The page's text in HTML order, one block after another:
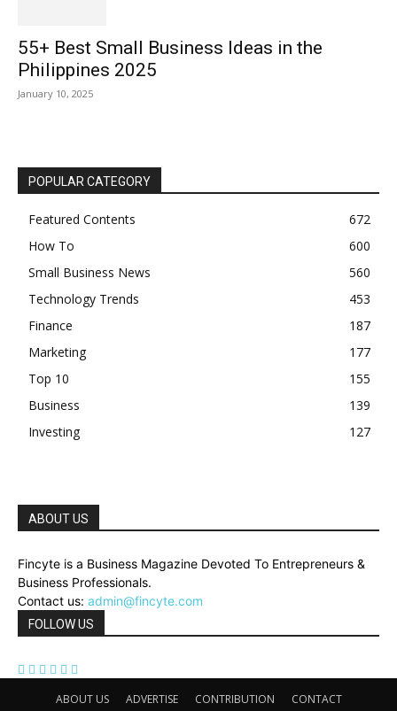
55+ Best Small Business Ideas in the
Philippines 2025
January 10, 2025
POPULAR CATEGORY
Featured Contents
672
How To
600
Small Business News
560
Technology Trends
453
Finance
187
Marketing
177
Top 10
155
Business
139
Investing
127
ABOUT US
Fincyte is a Business Magazine Devoted To Entrepreneurs &
Business Professionals.
Contact us: admin@fincyte.com
FOLLOW US
ABOUT US ADVERTISE CONTRIBUTION CONTACT